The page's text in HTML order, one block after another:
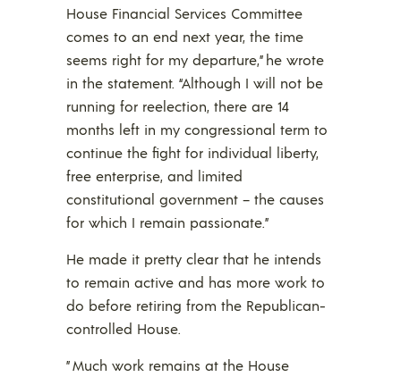
House Financial Services Committee
comes to an end next year, the time
seems right for my departure,” he wrote
in the statement. “Although I will not be
running for reelection, there are 14
months left in my congressional term to
continue the fight for individual liberty,
free enterprise, and limited
constitutional government – the causes
for which I remain passionate.”
He made it pretty clear that he intends
to remain active and has more work to
do before retiring from the Republican-
controlled House.
” Much work remains at the House